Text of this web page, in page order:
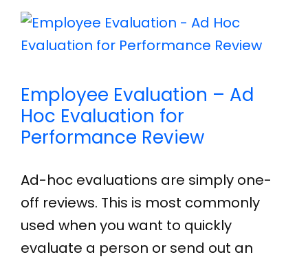
Employee Evaluation – Ad
Hoc Evaluation for
Performance Review
Ad-hoc evaluations are simply one-
off reviews. This is most commonly
used when you want to quickly
evaluate a person or send out an